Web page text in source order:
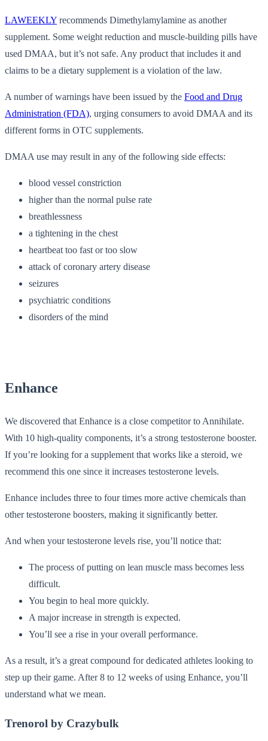
LAWEEKLY recommends Dimethylamylamine as another
supplement. Some weight reduction and muscle-building pills have
used DMAA, but it’s not safe. Any product that includes it and
claims to be a dietary supplement is a violation of the law.
A number of warnings have been issued by the Food and Drug
Administration (FDA), urging consumers to avoid DMAA and its
different forms in OTC supplements.
DMAA use may result in any of the following side effects:
blood vessel constriction
higher than the normal pulse rate
breathlessness
a tightening in the chest
heartbeat too fast or too slow
attack of coronary artery disease
seizures
psychiatric conditions
disorders of the mind
Enhance
We discovered that Enhance is a close competitor to Annihilate.
With 10 high-quality components, it’s a strong testosterone booster.
If you’re looking for a supplement that works like a steroid, we
recommend this one since it increases testosterone levels.
Enhance includes three to four times more active chemicals than
other testosterone boosters, making it significantly better.
And when your testosterone levels rise, you’ll notice that:
The process of putting on lean muscle mass becomes less
difficult.
You begin to heal more quickly.
A major increase in strength is expected.
You’ll see a rise in your overall performance.
As a result, it’s a great compound for dedicated athletes looking to
step up their game. After 8 to 12 weeks of using Enhance, you’ll
understand what we mean.
Trenorol by Crazybulk